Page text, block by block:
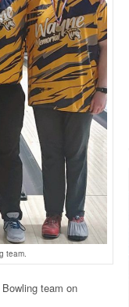
team.
team on